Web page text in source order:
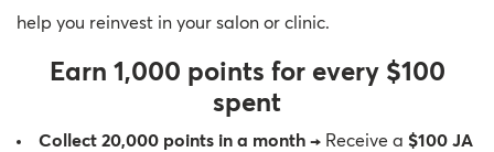
help you reinvest in your salon or clinic.
Earn 1,000 points for every $100
spent
Collect 20,000 points in a month → Receive a $100 JA
Therapy Kits
Terms and Conditions